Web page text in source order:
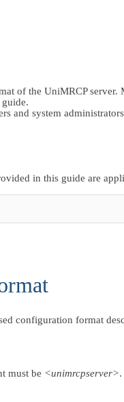
of the UniMRCP
and system
in this guide are
configuration format
must be <unimrcpserver>.